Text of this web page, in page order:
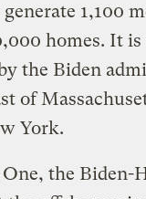
generate 1,100
homes. It
the Biden
of
York.
One, the